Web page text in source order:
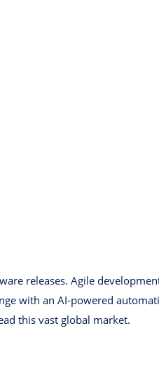
releases. Agile
with an AI-powered
this vast global market.